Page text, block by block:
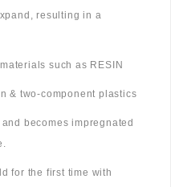
resulting in a
such as RESIN
& two-component plastics
becomes impregnated
for the first time with